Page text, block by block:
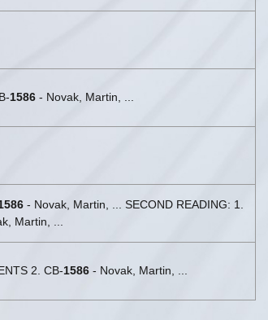
1586 - Novak, Martin, ...
- Novak, Martin, ... SECOND READING: 1.
Martin, ...
2. CB-1586 - Novak, Martin, ...